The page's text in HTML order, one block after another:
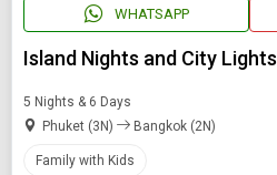
WHATSAPP
Island Nights and City Lights
5 Nights & 6 Days
Phuket (3N)
Bangkok (2N)
Family with Kids